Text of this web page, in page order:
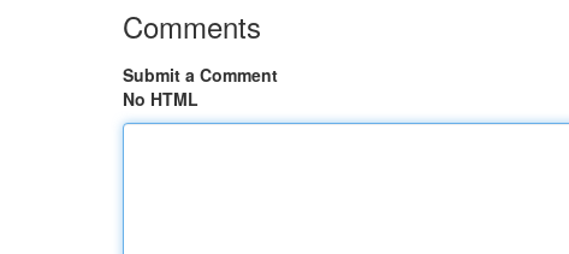
Comments
Submit a Comment
No HTML